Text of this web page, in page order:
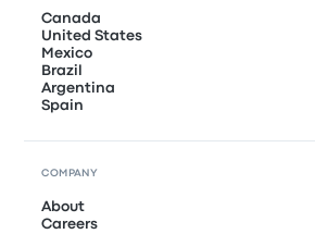
Canada
United States
Mexico
Brazil
Argentina
Spain
COMPANY
About
Careers